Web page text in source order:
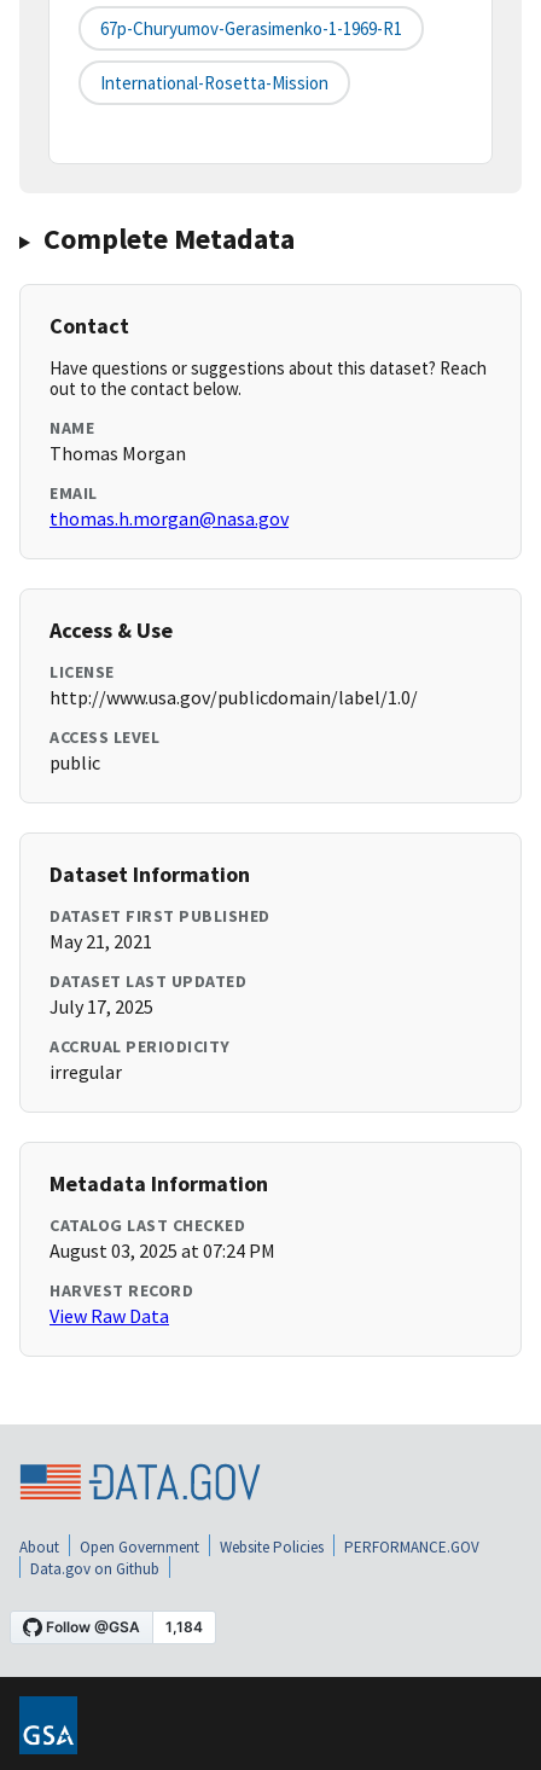
67p-Churyumov-Gerasimenko-1-1969-R1
International-Rosetta-Mission
Complete Metadata
Contact
Have questions or suggestions about this dataset? Reach
out to the contact below.
NAME
Thomas Morgan
EMAIL
thomas.h.morgan@nasa.gov
Access & Use
LICENSE
http://www.usa.gov/publicdomain/label/1.0/
ACCESS LEVEL
public
Dataset Information
DATASET FIRST PUBLISHED
May 21, 2021
DATASET LAST UPDATED
July 17, 2025
ACCRUAL PERIODICITY
irregular
Metadata Information
CATALOG LAST CHECKED
August 03, 2025 at 07:24 PM
HARVEST RECORD
View Raw Data
About Open Government Website Policies
PERFORMANCE.GOV
Data.gov on Github